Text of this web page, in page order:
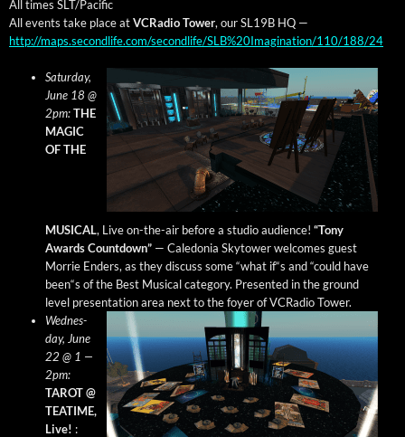
All times SLT/Pacific
All events take place atVCRa­dio Tow­er, our SL19B HQ —
http://maps.secondlife.com/secondlife/SLB%20Imagination/110/188/24
Sat­ur­day,
June 18 @
2pm:THE
MAGIC
OF THE
MUSICAL, Live on-the-air before a stu­dio audi­ence! “Tony
Awards Count­down” — Cale­do­nia Sky­tow­er wel­comes guest
Mor­rie Enders, as they dis­cuss some “what if“s and “could have
been“s of the Best Musi­cal cat­e­go­ry. Pre­sent­ed in the ground
lev­el pre­sen­ta­tion area next to the foy­er of VCRa­dio Tower.
Wednes­
day, June
22 @ 1 —
2pm:
TAROT @
TEATIME,
Live! :